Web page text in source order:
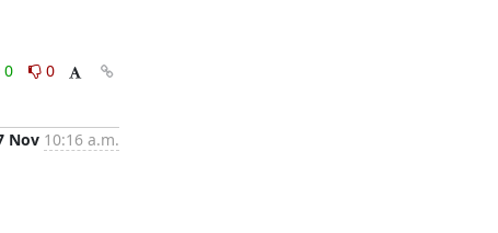
0
0
Nov 10:16 a.m.